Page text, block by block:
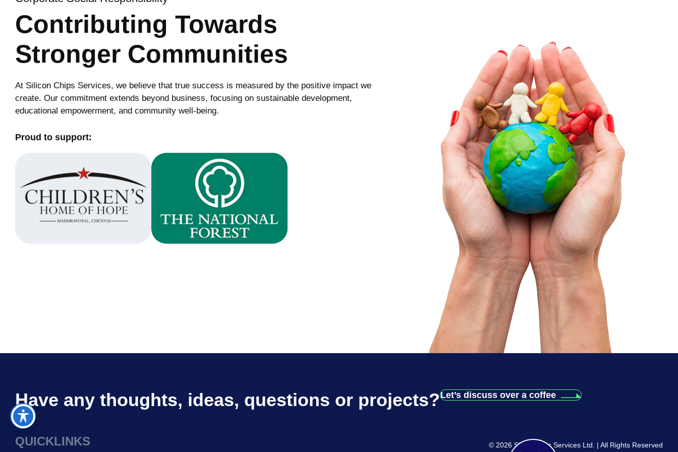
Contributing Towards
Stronger Communities
At Silicon Chips Services, we believe that true success is measured by the positive impact we
create. Our commitment extends beyond business, focusing on sustainable development,
educational empowerment, and community well-being.
Proud to support:
Have any thoughts, ideas, questions or projects?Let’s discuss over a coffee
QUICKLINKS © 2026 Siliconchips Services Ltd. | All Rights Reserved